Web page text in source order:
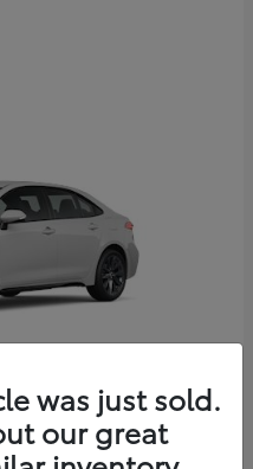
was just sold.
our great